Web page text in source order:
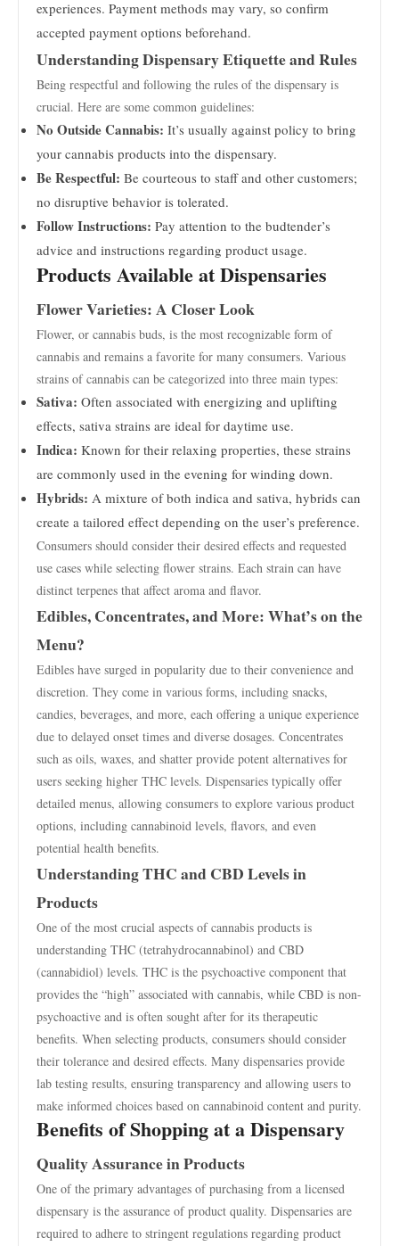
experiences. Payment methods may vary, so confirm
accepted payment options beforehand.
Understanding Dispensary Etiquette and Rules
Being respectful and following the rules of the dispensary is
crucial. Here are some common guidelines:
No Outside Cannabis: It’s usually against policy to bring
your cannabis products into the dispensary.
Be Respectful: Be courteous to staff and other customers;
no disruptive behavior is tolerated.
Follow Instructions: Pay attention to the budtender’s
advice and instructions regarding product usage.
Products Available at Dispensaries
Flower Varieties: A Closer Look
Flower, or cannabis buds, is the most recognizable form of
cannabis and remains a favorite for many consumers. Various
strains of cannabis can be categorized into three main types:
Sativa: Often associated with energizing and uplifting
effects, sativa strains are ideal for daytime use.
Indica: Known for their relaxing properties, these strains
are commonly used in the evening for winding down.
Hybrids: A mixture of both indica and sativa, hybrids can
create a tailored effect depending on the user’s preference.
Consumers should consider their desired effects and requested
use cases while selecting flower strains. Each strain can have
distinct terpenes that affect aroma and flavor.
Edibles, Concentrates, and More: What’s on the
Menu?
Edibles have surged in popularity due to their convenience and
discretion. They come in various forms, including snacks,
candies, beverages, and more, each offering a unique experience
due to delayed onset times and diverse dosages. Concentrates
such as oils, waxes, and shatter provide potent alternatives for
users seeking higher THC levels. Dispensaries typically offer
detailed menus, allowing consumers to explore various product
options, including cannabinoid levels, flavors, and even
potential health benefits.
Understanding THC and CBD Levels in
Products
One of the most crucial aspects of cannabis products is
understanding THC (tetrahydrocannabinol) and CBD
(cannabidiol) levels. THC is the psychoactive component that
provides the “high” associated with cannabis, while CBD is non-
psychoactive and is often sought after for its therapeutic
benefits. When selecting products, consumers should consider
their tolerance and desired effects. Many dispensaries provide
lab testing results, ensuring transparency and allowing users to
make informed choices based on cannabinoid content and purity.
Benefits of Shopping at a Dispensary
Quality Assurance in Products
One of the primary advantages of purchasing from a licensed
dispensary is the assurance of product quality. Dispensaries are
required to adhere to stringent regulations regarding product